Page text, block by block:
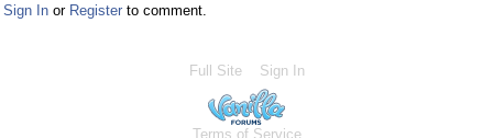
Sign In or Register to comment.
Full Site Sign In
Terms of Service